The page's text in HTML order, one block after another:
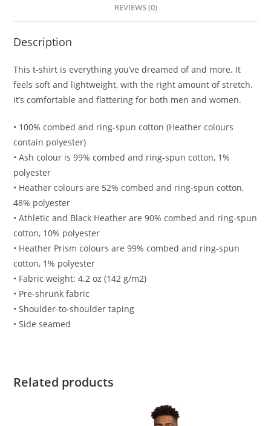
REVIEWS (0)
Description
This t-shirt is everything you’ve dreamed of and more. It
feels soft and lightweight, with the right amount of stretch.
It’s comfortable and flattering for both men and women.
• 100% combed and ring-spun cotton (Heather colours
contain polyester)
• Ash colour is 99% combed and ring-spun cotton, 1%
polyester
• Heather colours are 52% combed and ring-spun cotton,
48% polyester
• Athletic and Black Heather are 90% combed and ring-spun
cotton, 10% polyester
• Heather Prism colours are 99% combed and ring-spun
cotton, 1% polyester
• Fabric weight: 4.2 oz (142 g/m2)
• Pre-shrunk fabric
• Shoulder-to-shoulder taping
• Side seamed
Related products